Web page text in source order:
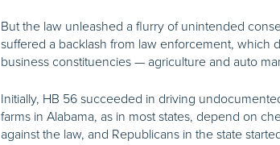
But the law unleashed a flurry of unintended
suffered a backlash from law enforcement, which
business constituencies — agriculture and auto
Initially, HB 56 succeeded in driving
farms in Alabama, as in most states, depend on
against the law, and Republicans in the state